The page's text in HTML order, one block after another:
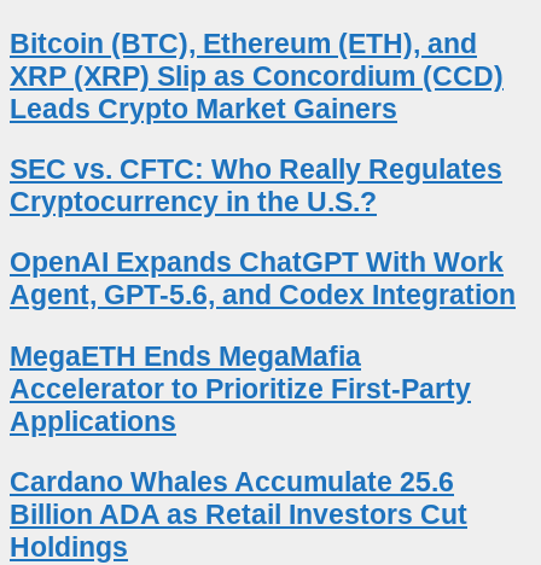
Bitcoin (BTC), Ethereum (ETH), and
XRP (XRP) Slip as Concordium (CCD)
Leads Crypto Market Gainers
SEC vs. CFTC: Who Really Regulates
Cryptocurrency in the U.S.?
OpenAI Expands ChatGPT With Work
Agent, GPT-5.6, and Codex Integration
MegaETH Ends MegaMafia
Accelerator to Prioritize First-Party
Applications
Cardano Whales Accumulate 25.6
Billion ADA as Retail Investors Cut
Holdings